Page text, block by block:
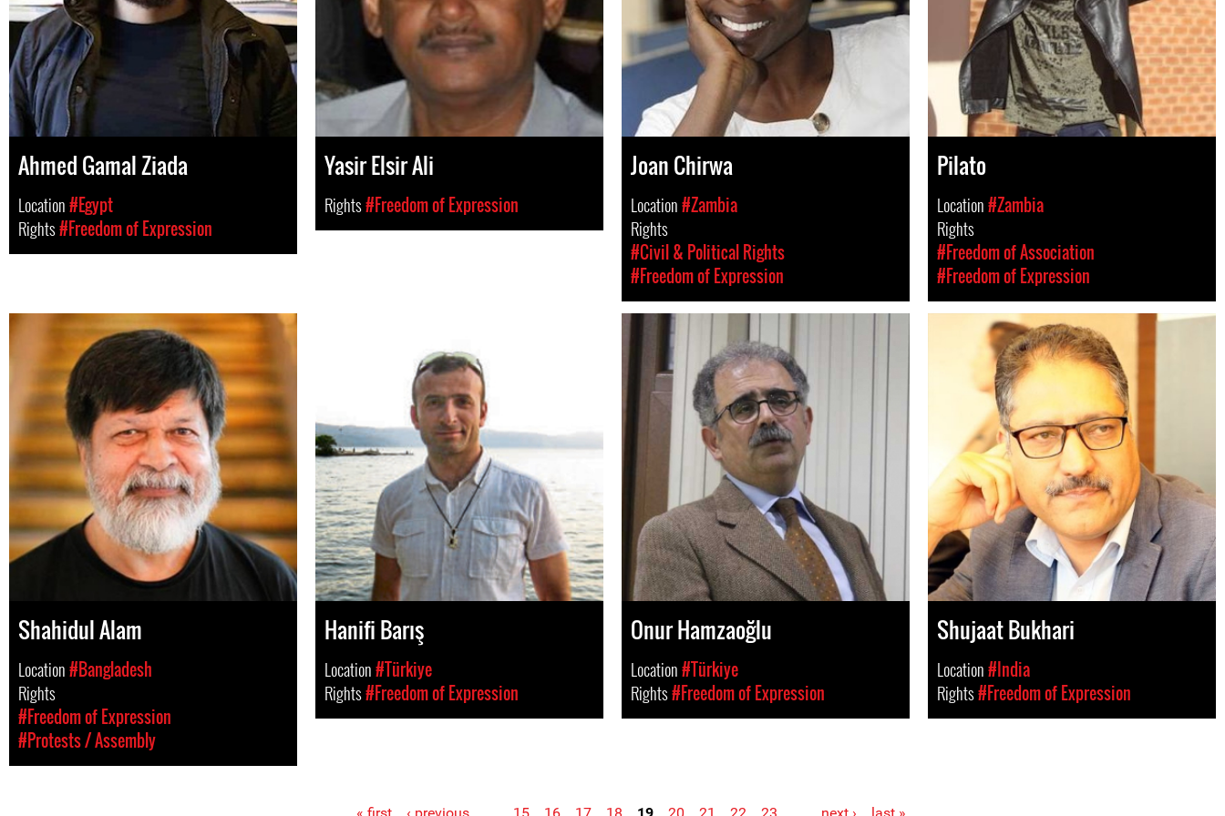
Ahmed Gamal Ziada
Location#Egypt
Rights#Freedom of Expression
Yasir Elsir Ali
Rights#Freedom of Expression
Joan Chirwa
Location#Zambia
Rights
#Civil & Political Rights
#Freedom of Expression
Pilato
Location#Zambia
Rights
#Freedom of Association
#Freedom of Expression
Shahidul Alam
Location#Bangladesh
Rights
#Freedom of Expression
#Protests / Assembly
Hanifi Barış
Location#Türkiye
Rights#Freedom of Expression
Onur Hamzaoğlu
Location#Türkiye
Rights#Freedom of Expression
Shujaat Bukhari
Location#India
Rights#Freedom of Expression